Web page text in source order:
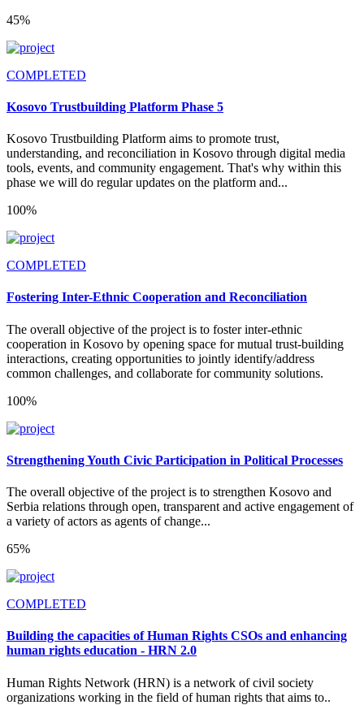
45%
COMPLETED
Kosovo Trustbuilding Platform Phase 5
Kosovo Trustbuilding Platform aims to promote trust,
understanding, and reconciliation in Kosovo through digital media
tools, events, and community engagement. That's why within this
phase we will do regular updates on the platform and...
100%
COMPLETED
Fostering Inter-Ethnic Cooperation and Reconciliation
The overall objective of the project is to foster inter-ethnic
cooperation in Kosovo by opening space for mutual trust-building
interactions, creating opportunities to jointly identify/address
common challenges, and collaborate for community solutions.
100%
Strengthening Youth Civic Participation in Political Processes
The overall objective of the project is to strengthen Kosovo and
Serbia relations through open, transparent and active engagement of
a variety of actors as agents of change...
65%
COMPLETED
Building the capacities of Human Rights CSOs and enhancing
human rights education - HRN 2.0
Human Rights Network (HRN) is a network of civil society
organizations working in the field of human rights that aims to..